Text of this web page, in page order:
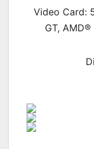
Video Card:
GT,